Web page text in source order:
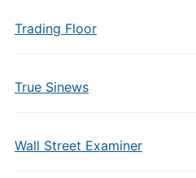
Trading Floor
True Sinews
Wall Street Examiner